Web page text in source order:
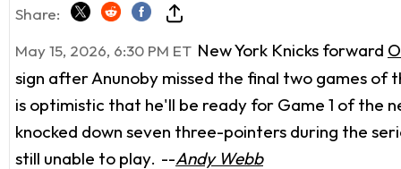
Share:
May 15, 2026, 6:30 PM ET New York Knicks forward
sign after Anunoby missed the final two games of
is optimistic that he'll be ready for Game 1 of the
knocked down seven three-pointers during the
still unable to play. --Andy Webb